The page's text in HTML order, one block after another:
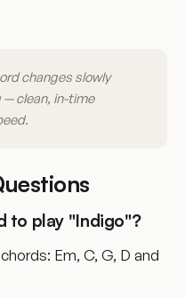
changes slowly
clean, in-time
to play "Indigo"?
Em, C, G, D and